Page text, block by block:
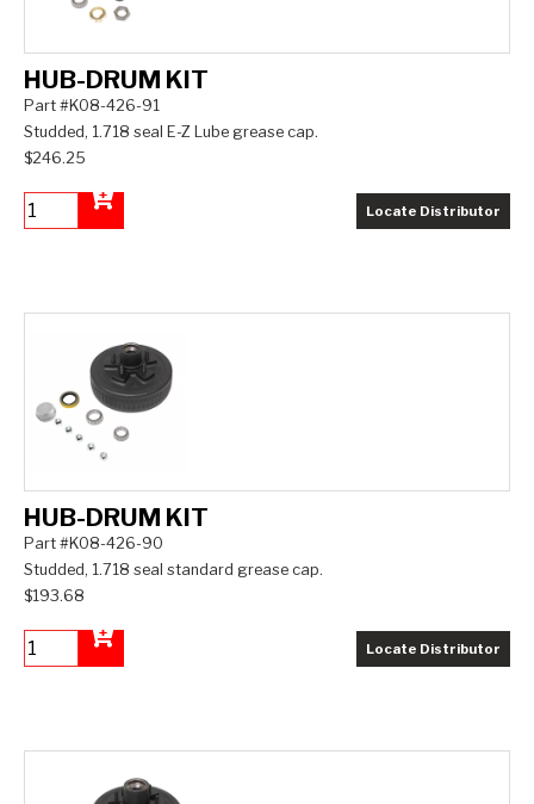
HUB-DRUM KIT
Part #K08-426-91
Studded, 1.718 seal E-Z Lube grease cap.
$246.25
Locate Distributor
HUB-DRUM KIT
Part #K08-426-90
Studded, 1.718 seal standard grease cap.
$193.68
Locate Distributor